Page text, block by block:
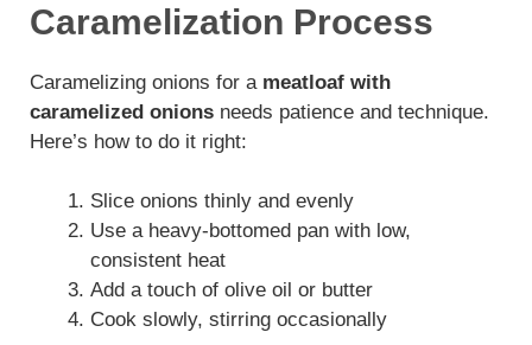
Caramelization Process
Caramelizing onions for a meatloaf with
caramelized onions needs patience and technique.
Here’s how to do it right:
Slice onions thinly and evenly
Use a heavy-bottomed pan with low,
consistent heat
Add a touch of olive oil or butter
Cook slowly, stirring occasionally